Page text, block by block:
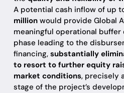
A potential cash inflow of up
millionwould provide Global
meaningful operational
phase leading to the
financing, substantially
to resort to further equity
market conditions, precisely
stage of the project’s